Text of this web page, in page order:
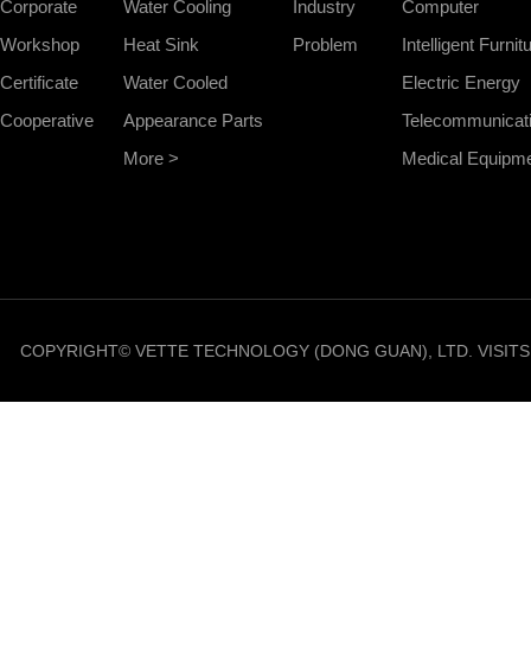
Corporate
Workshop
Certificate
Cooperative
Water Cooling
Heat Sink
Water Cooled
Appearance Parts
More >
Industry
Problem
Computer
Intelligent
Electric Energy
Medical
COPYRIGHT© VETTE TECHNOLOGY (DONG GUAN), LTD.